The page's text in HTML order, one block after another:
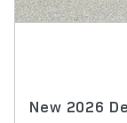
New 2026